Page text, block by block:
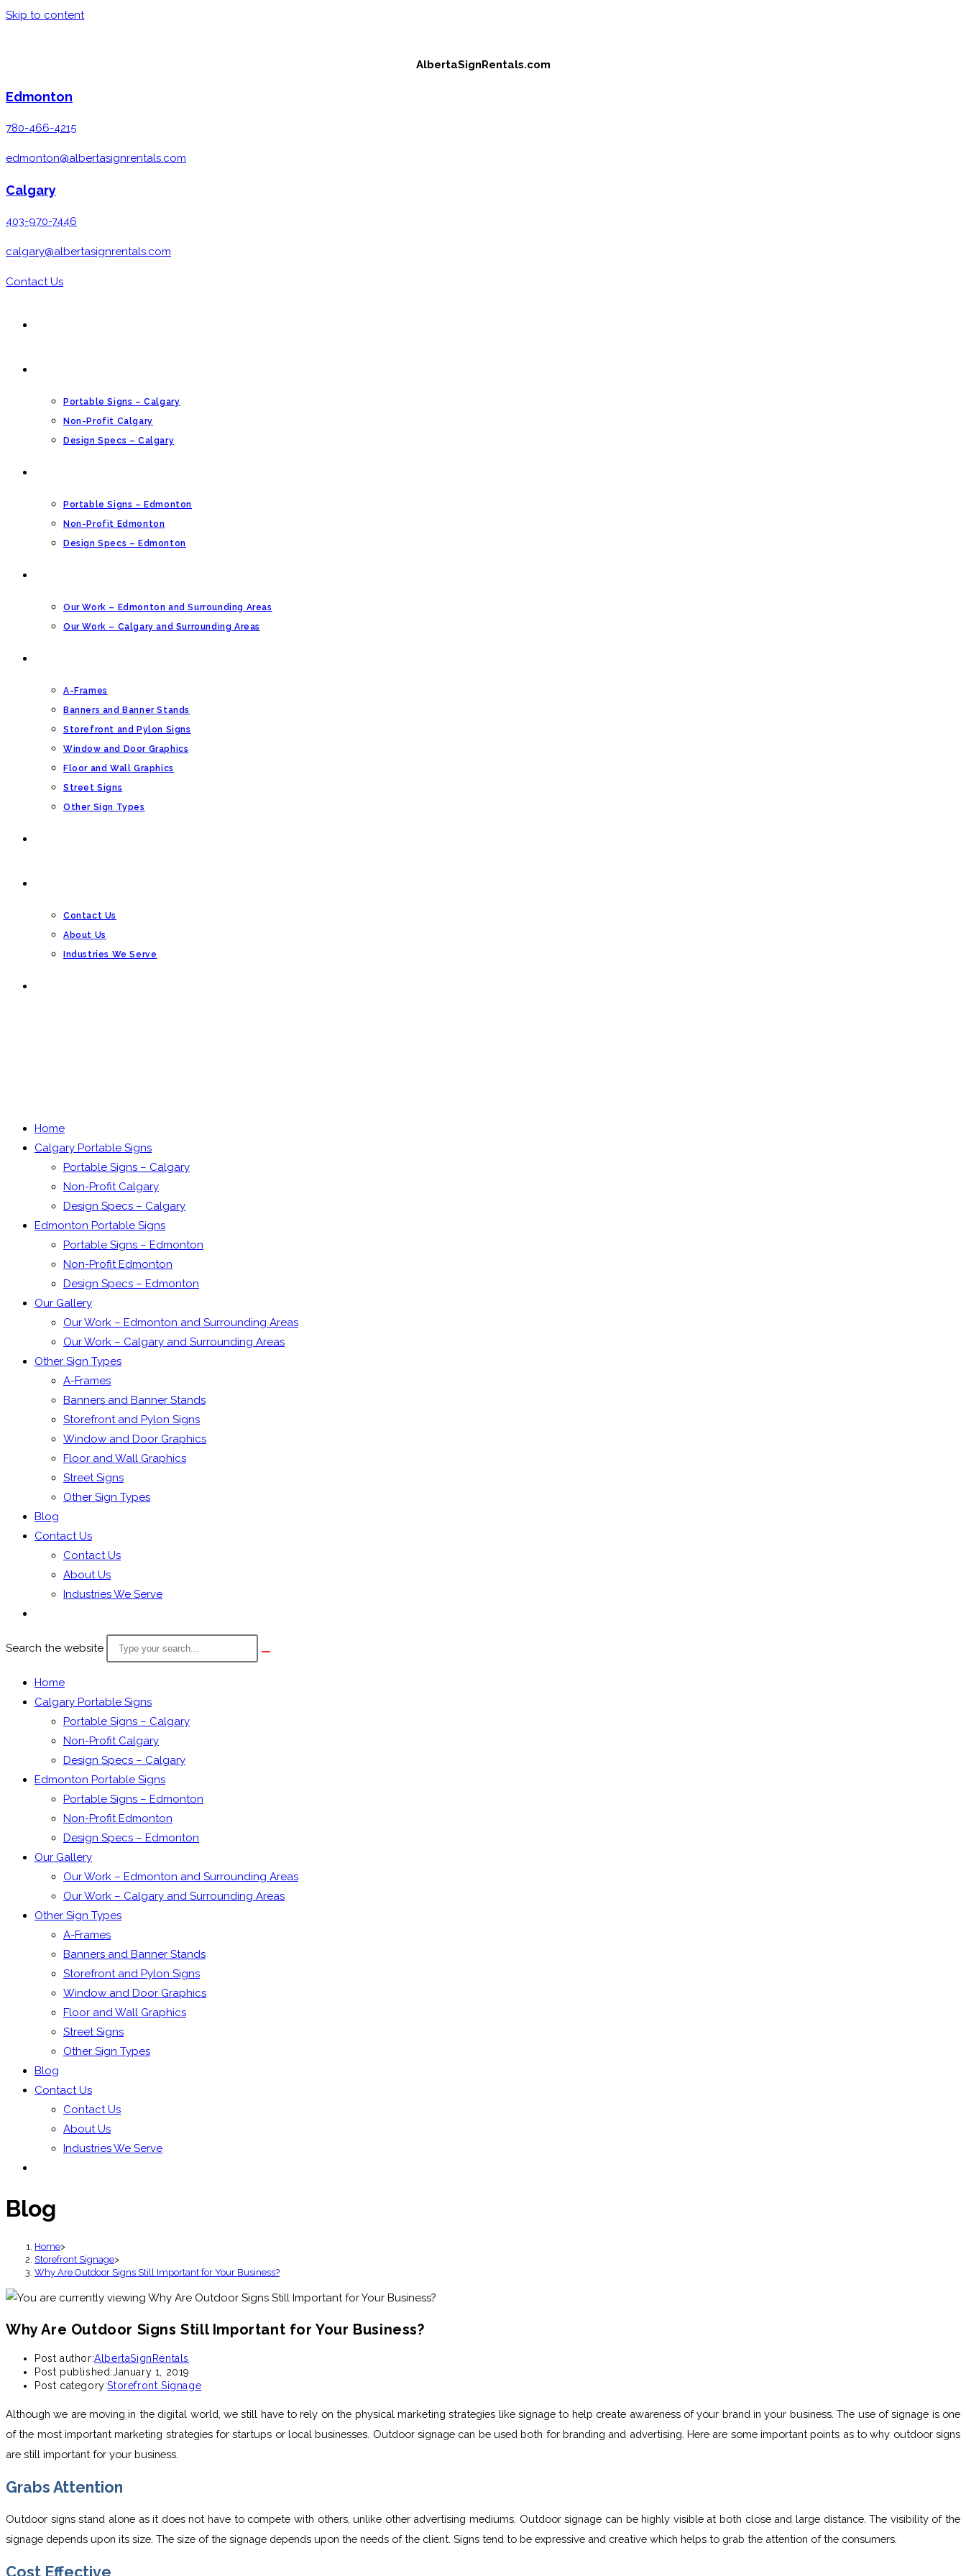
Skip to content
AlbertaSignRentals.com
Edmonton
780-466-4215
edmonton@albertasignrentals.com
Calgary
403-970-7446
calgary@albertasignrentals.com
Contact Us
Portable Signs – Calgary
Non-Profit Calgary
Design Specs – Calgary
Portable Signs – Edmonton
Non-Profit Edmonton
Design Specs – Edmonton
Our Work – Edmonton and Surrounding Areas
Our Work – Calgary and Surrounding Areas
A-Frames
Banners and Banner Stands
Storefront and Pylon Signs
Window and Door Graphics
Floor and Wall Graphics
Street Signs
Other Sign Types
Contact Us
About Us
Industries We Serve
Home
Calgary Portable Signs
Portable Signs – Calgary
Non-Profit Calgary
Design Specs – Calgary
Edmonton Portable Signs
Portable Signs – Edmonton
Non-Profit Edmonton
Design Specs – Edmonton
Our Gallery
Our Work – Edmonton and Surrounding Areas
Our Work – Calgary and Surrounding Areas
Other Sign Types
A-Frames
Banners and Banner Stands
Storefront and Pylon Signs
Window and Door Graphics
Floor and Wall Graphics
Street Signs
Other Sign Types
Blog
Contact Us
Contact Us
About Us
Industries We Serve
Search the website
Home
Calgary Portable Signs
Portable Signs – Calgary
Non-Profit Calgary
Design Specs – Calgary
Edmonton Portable Signs
Portable Signs – Edmonton
Non-Profit Edmonton
Design Specs – Edmonton
Our Gallery
Our Work – Edmonton and Surrounding Areas
Our Work – Calgary and Surrounding Areas
Other Sign Types
A-Frames
Banners and Banner Stands
Storefront and Pylon Signs
Window and Door Graphics
Floor and Wall Graphics
Street Signs
Other Sign Types
Blog
Contact Us
Contact Us
About Us
Industries We Serve
Blog
Home>
Storefront Signage>
Why Are Outdoor Signs Still Important for Your Business?
Why Are Outdoor Signs Still Important for Your Business?
Post author:AlbertaSignRentals
Post published:January 1, 2019
Post category:Storefront Signage
Although we are moving in the digital world, we still have to rely on the physical marketing strategies like signage to help create awareness of your brand in your business. The use of signage is one
of the most important marketing strategies for startups or local businesses. Outdoor signage can be used both for branding and advertising. Here are some important points as to why outdoor signs
are still important for your business.
Grabs Attention
Outdoor signs stand alone as it does not have to compete with others, unlike other advertising mediums. Outdoor signage can be highly visible at both close and large distance. The visibility of the
signage depends upon its size. The size of the signage depends upon the needs of the client. Signs tend to be expressive and creative which helps to grab the attention of the consumers.
Cost Effective